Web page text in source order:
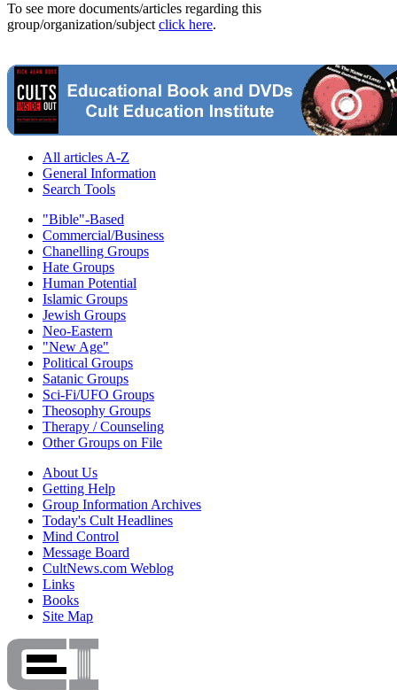
To see more documents/articles regarding this
group/organization/subject click here.
All articles A-Z
General Information
Search Tools
"Bible"-Based
Commercial/Business
Chanelling Groups
Hate Groups
Human Potential
Islamic Groups
Jewish Groups
Neo-Eastern
"New Age"
Political Groups
Satanic Groups
Sci-Fi/UFO Groups
Theosophy Groups
Therapy / Counseling
Other Groups on File
About Us
Getting Help
Group Information Archives
Today's Cult Headlines
Mind Control
Message Board
CultNews.com Weblog
Links
Books
Site Map